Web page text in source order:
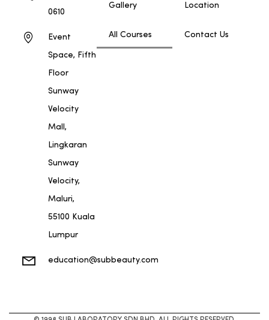
0610
Event
Space, Fifth
Floor
Sunway
Velocity
Mall,
Lingkaran
Sunway
Velocity,
Maluri,
55100 Kuala
Lumpur
education@subbeauty.com
Gallery
All Courses
Location
Contact Us